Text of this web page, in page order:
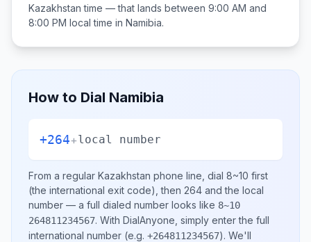
Kazakhstan time — that lands between 9:00 AM and
8:00 PM local time in Namibia.
How to Dial Namibia
+264+local number
From a regular Kazakhstan phone line, dial 8~10 first
(the international exit code), then 264 and the local
number — a full dialed number looks like 8~10
264811234567. With DialAnyone, simply enter the full
international number (e.g. +264811234567). We'll